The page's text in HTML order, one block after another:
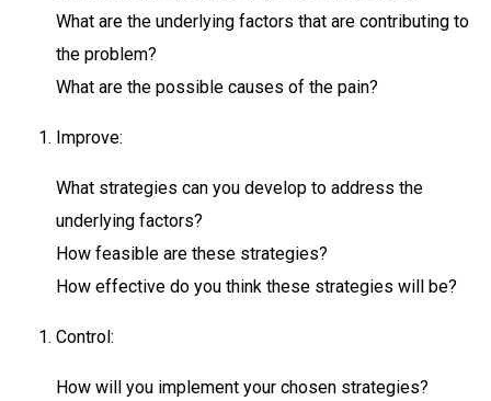
What are the underlying factors that are contributing to
the problem?
What are the possible causes of the pain?
Improve:
What strategies can you develop to address the
underlying factors?
How feasible are these strategies?
How effective do you think these strategies will be?
Control:
How will you implement your chosen strategies?